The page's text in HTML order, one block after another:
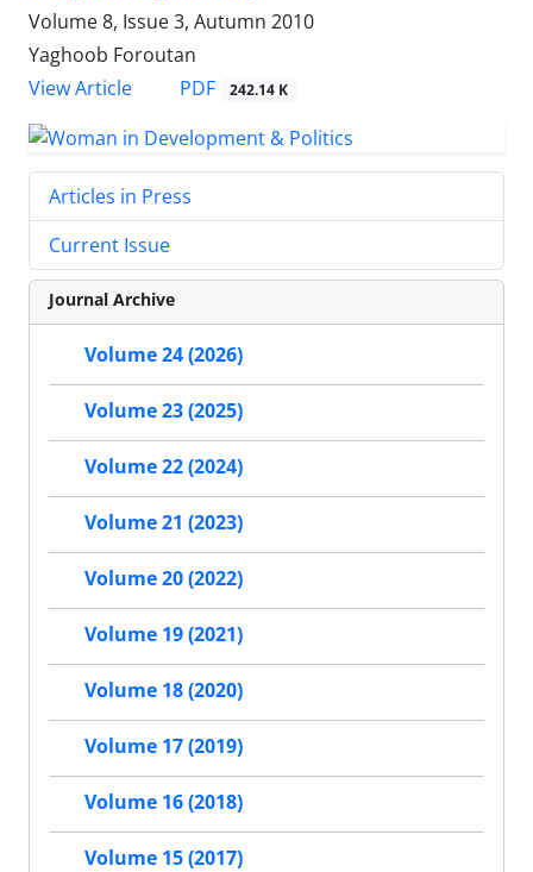
Volume 8, Issue 3, Autumn 2010
Yaghoob Foroutan
View Article
PDF 242.14 K
Articles in Press
Current Issue
Journal Archive
Volume 24 (2026)
Volume 23 (2025)
Volume 22 (2024)
Volume 21 (2023)
Volume 20 (2022)
Volume 19 (2021)
Volume 18 (2020)
Volume 17 (2019)
Volume 16 (2018)
Volume 15 (2017)